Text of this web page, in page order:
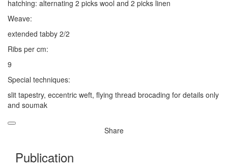
hatching: alternating 2 picks wool and 2 picks linen
Weave:
extended tabby 2/2
Ribs per cm:
9
Special techniques:
slit tapestry, eccentric weft, flying thread brocading for details only
and soumak
Share
Publication